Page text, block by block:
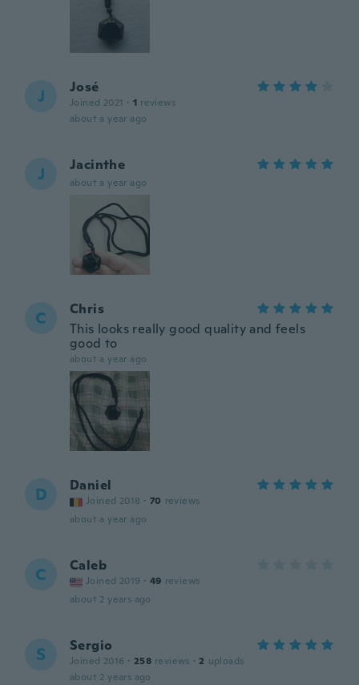
J José
Joined 2021 · 1 reviews
about a year ago
J Jacinthe
about a year ago
C
Chris
This looks really good quality and feels
good to
about a year ago
D Daniel
Joined 2018 · 70 reviews
about a year ago
C Caleb
Joined 2019 · 49 reviews
about 2 years ago
S Sergio
Joined 2016 · 258 reviews · 2 uploads
about 2 years ago